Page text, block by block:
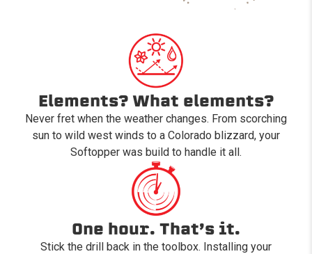
Elements? What elements?
Never fret when the weather changes. From scorching
sun to wild west winds to a Colorado blizzard, your
Softopper was build to handle it all.
One hour. That’s it.
Stick the drill back in the toolbox. Installing your